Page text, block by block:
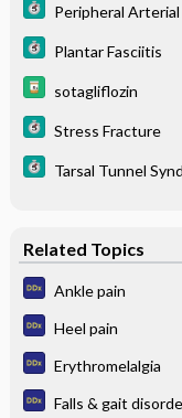
Peripheral
Plantar Fasciitis
sotagliflozin
Stress Fracture
Tarsal Tunnel
Related Topics
Ankle pain
Heel pain
Erythromelalgia
Falls & gait